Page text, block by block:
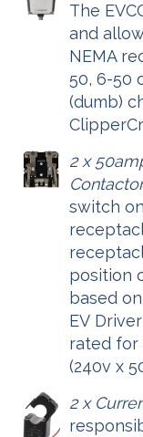
The
and
NEMA
50, 6-50
(dumb)
2 x
switch
position
based
EV
rated for
(240v x
2 x